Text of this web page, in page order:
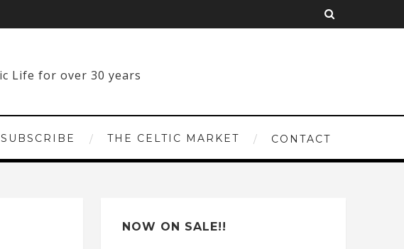
SUBSCRIBE THE CELTIC MARKET CONTACT
NOW ON SALE!!